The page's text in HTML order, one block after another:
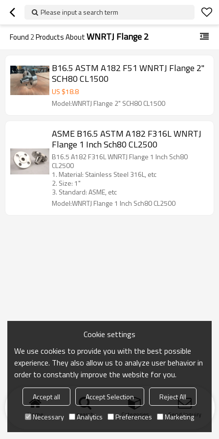
Please input a search term
Found 2Products AboutWNRTJ Flange 2
B16.5 ASTM A182 F51 WNRTJ Flange 2"
SCH80 CL1500
US $18.8
Model:WNRTJ Flange 2" SCH80 CL1500
ASME B16.5 ASTM A182 F316L WNRTJ
Flange 1 Inch Sch80 CL2500
B16.5 A182 F316L WNRTJ Flange 1 Inch Sch80
CL2500
1. Material: Stainless Steel 316L, etc
2. Size: 1"
3. Standard: ASME, etc
Model:WNRTJ Flange 1 Inch Sch80 CL2500
Home search Categories Send Inquiry
Cookie settings
We use cookies to provide you with the best possible
experience. They also allow us to analyze user behavior in
order to constantly improve the website for you.
Accept all Accept Selection
Reject All
Necessary
Analytics Preferences Marketing